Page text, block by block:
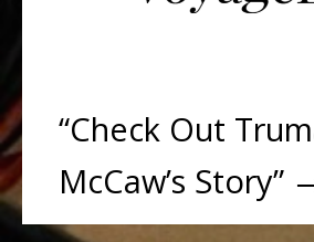
“Check Out
McCaw’s Story”